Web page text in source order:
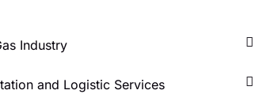
Industry
and Logistic Services